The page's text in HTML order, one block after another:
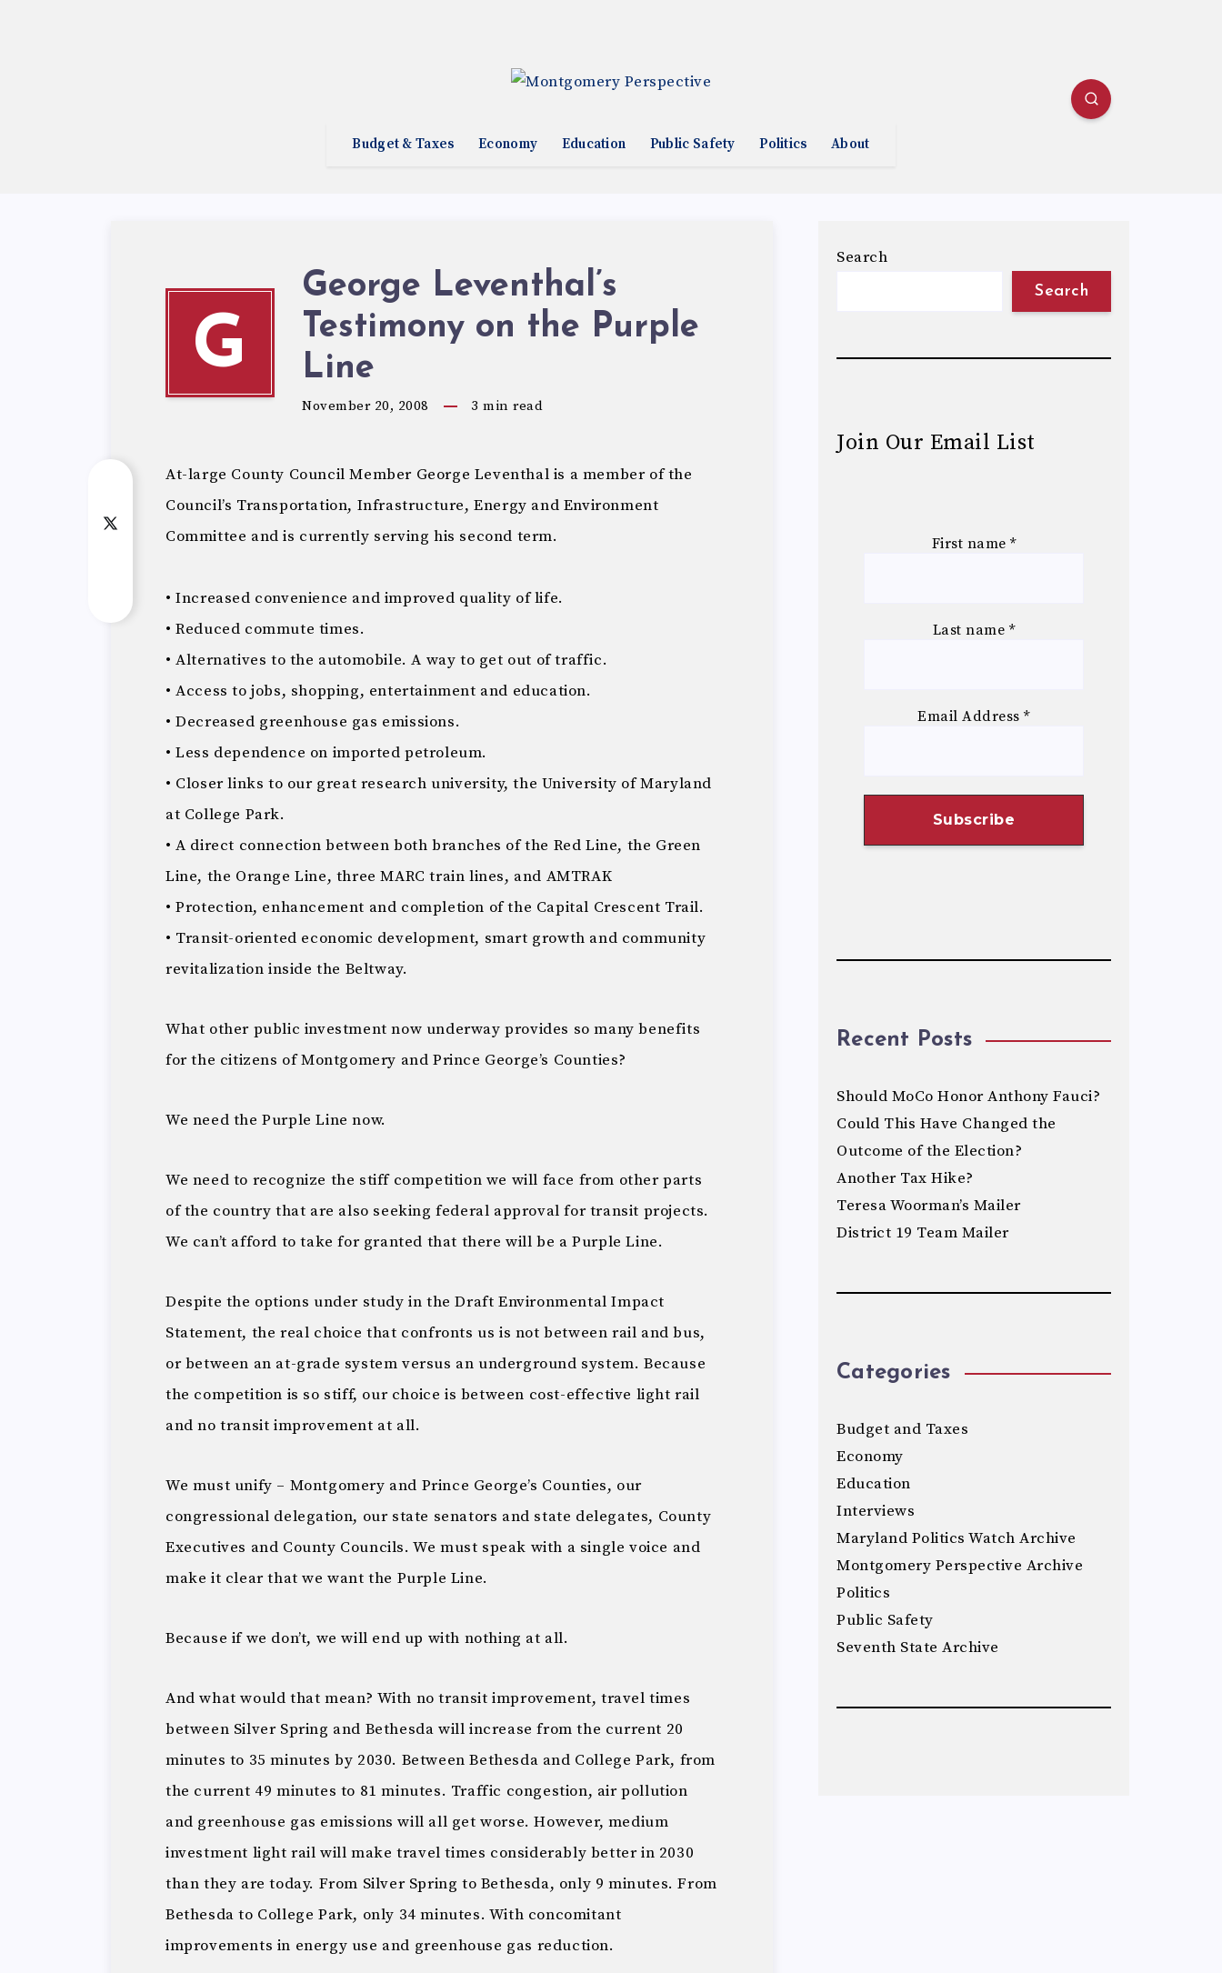
Budget & Taxes Economy Education Public Safety Politics About
G
George Leventhal’s
Testimony on the Purple
Line
November 20, 2008 3 min read
At-large County Council Member George Leventhal is a member of the
Council’s Transportation, Infrastructure, Energy and Environment
Committee and is currently serving his second term.
• Increased convenience and improved quality of life.
• Reduced commute times.
• Alternatives to the automobile. A way to get out of traffic.
• Access to jobs, shopping, entertainment and education.
• Decreased greenhouse gas emissions.
• Less dependence on imported petroleum.
• Closer links to our great research university, the University of Maryland
at College Park.
• A direct connection between both branches of the Red Line, the Green
Line, the Orange Line, three MARC train lines, and AMTRAK
• Protection, enhancement and completion of the Capital Crescent Trail.
• Transit-oriented economic development, smart growth and community
revitalization inside the Beltway.
What other public investment now underway provides so many benefits
for the citizens of Montgomery and Prince George’s Counties?
We need the Purple Line now.
We need to recognize the stiff competition we will face from other parts
of the country that are also seeking federal approval for transit projects.
We can’t afford to take for granted that there will be a Purple Line.
Despite the options under study in the Draft Environmental Impact
Statement, the real choice that confronts us is not between rail and bus,
or between an at-grade system versus an underground system. Because
the competition is so stiff, our choice is between cost-effective light rail
and no transit improvement at all.
We must unify – Montgomery and Prince George’s Counties, our
congressional delegation, our state senators and state delegates, County
Executives and County Councils. We must speak with a single voice and
make it clear that we want the Purple Line.
Because if we don’t, we will end up with nothing at all.
And what would that mean? With no transit improvement, travel times
between Silver Spring and Bethesda will increase from the current 20
minutes to 35 minutes by 2030. Between Bethesda and College Park, from
the current 49 minutes to 81 minutes. Traffic congestion, air pollution
and greenhouse gas emissions will all get worse. However, medium
investment light rail will make travel times considerably better in 2030
than they are today. From Silver Spring to Bethesda, only 9 minutes. From
Bethesda to College Park, only 34 minutes. With concomitant
improvements in energy use and greenhouse gas reduction.
Search
Search
Join Our Email List
First name *
Last name *
Email Address*
Recent Posts
Should MoCo Honor Anthony Fauci?
Could This Have Changed the
Outcome of the Election?
Another Tax Hike?
Teresa Woorman’s Mailer
District 19 Team Mailer
Categories
Budget and Taxes
Economy
Education
Interviews
Maryland Politics Watch Archive
Montgomery Perspective Archive
Politics
Public Safety
Seventh State Archive